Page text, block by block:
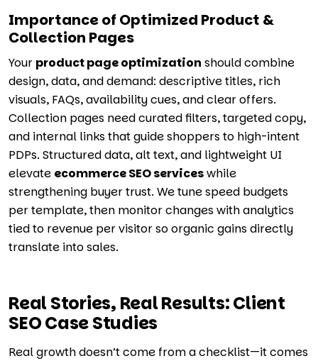
Importance of Optimized Product &
Collection Pages
Your product page optimization should combine
design, data, and demand: descriptive titles, rich
visuals, FAQs, availability cues, and clear offers.
Collection pages need curated filters, targeted copy,
and internal links that guide shoppers to high-intent
PDPs. Structured data, alt text, and lightweight UI
elevate ecommerce SEO serviceswhile
strengthening buyer trust. We tune speed budgets
per template, then monitor changes with analytics
tied to revenue per visitor so organic gains directly
translate into sales.
Real Stories, Real Results: Client
SEO Case Studies
Real growth doesn’t come from a checklist—it comes